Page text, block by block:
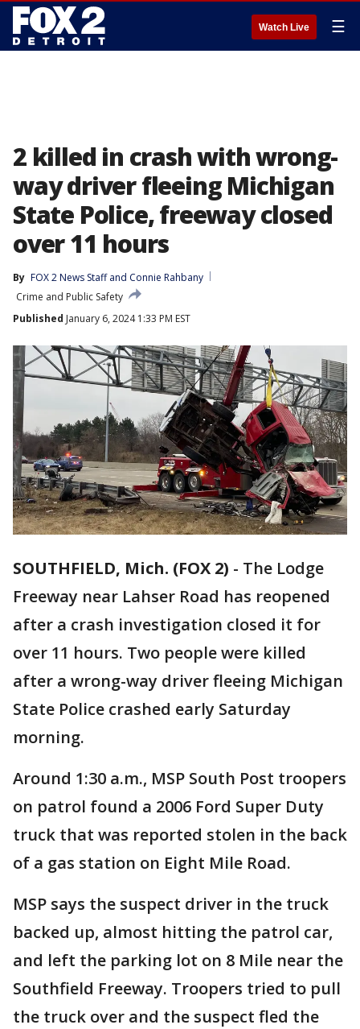
Watch Live ☰
2 killed in crash with wrong-
way driver fleeing Michigan
State Police, freeway closed
over 11 hours
By FOX 2 News Staff and Connie Rahbany
Crime and Public Safety
Published January 6, 2024 1:33 PM EST
SOUTHFIELD, Mich. (FOX 2) - The Lodge
Freeway near Lahser Road has reopened
after a crash investigation closed it for
over 11 hours. Two people were killed
after a wrong-way driver fleeing Michigan
State Police crashed early Saturday
morning.
Around 1:30 a.m., MSP South Post troopers
on patrol found a 2006 Ford Super Duty
truck that was reported stolen in the back
of a gas station on Eight Mile Road.
MSP says the suspect driver in the truck
backed up, almost hitting the patrol car,
and left the parking lot on 8 Mile near the
Southfield Freeway. Troopers tried to pull
the truck over and the suspect fled the